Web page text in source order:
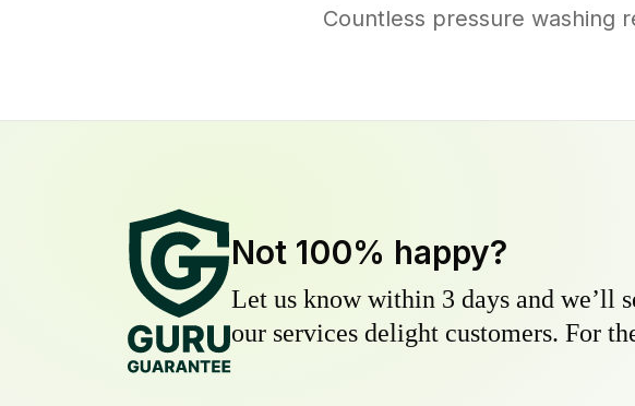
Countless pressure washing
Not 100% happy?
Let us know within 3 days and we’ll
our services delight customers. For